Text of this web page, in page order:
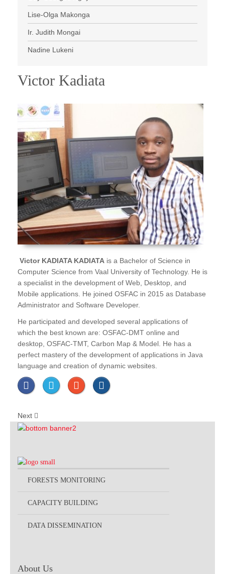
Lise-Olga Makonga
Ir. Judith Mongai
Nadine Lukeni
Victor Kadiata
Victor KADIATA KADIATA is a Bachelor of Science in
Computer Science from Vaal University of Technology. He is
a specialist in the development of Web, Desktop, and
Mobile applications. He joined OSFAC in 2015 as Database
Administrator and Software Developer.
He participated and developed several applications of
which the best known are: OSFAC-DMT online and
desktop, OSFAC-TMT, Carbon Map & Model. He has a
perfect mastery of the development of applications in Java
language and creation of dynamic websites.
Next
FORESTS MONITORING
CAPACITY BUILDING
DATA DISSEMINATION
About Us